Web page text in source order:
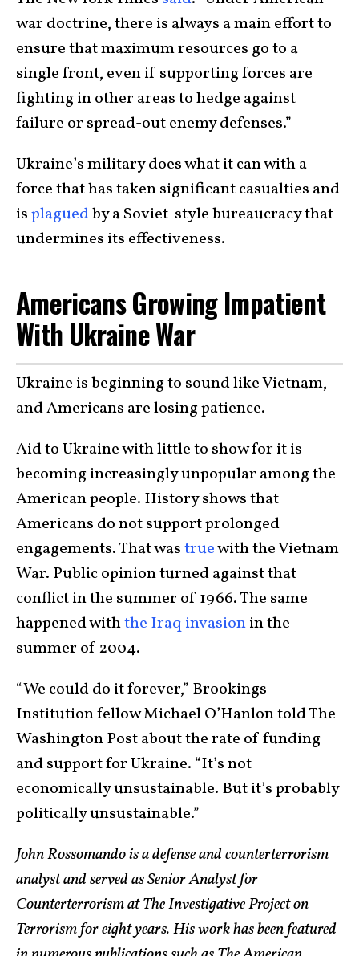
war doctrine, there is always a main effort to
ensure that maximum resources go to a
single front, even if supporting forces are
fighting in other areas to hedge against
failure or spread-out enemy defenses.”
Ukraine’s military does what it can with a
force that has taken significant casualties and
isplaguedby a Soviet-style bureaucracy that
undermines its effectiveness.
Americans Growing Impatient
With Ukraine War
Ukraine is beginning to sound like Vietnam,
and Americans are losing patience.
Aid to Ukraine with little to show for it is
becoming increasingly unpopular among the
American people. History shows that
Americans do not support prolonged
engagements. That wastruewith the Vietnam
War. Public opinion turned against that
conflict in the summer of 1966. The same
happened withthe Iraq invasionin the
summer of 2004.
“We could do it forever,” Brookings
Institution fellow Michael O’Hanlon told The
Washington Post about the rate of funding
and support for Ukraine. “It’s not
economically unsustainable. But it’s probably
politically unsustainable.”
John Rossomando is a defense and counterterrorism
analyst and served as Senior Analyst for
Counterterrorism at The Investigative Project on
Terrorism for eight years. His work has been featured